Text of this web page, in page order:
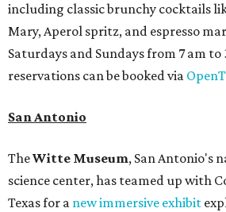
including classic brunchy cocktails
Mary, Aperol spritz, and espresso
Saturdays and Sundays from 7 am to
reservations can be booked via
San Antonio
TheWitte Museum, San Antonio's
science center, has teamed up with
Texas for a new immersive exhibit